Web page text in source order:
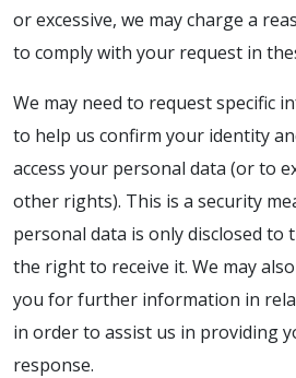
or excessive, we may charge a
to comply with your request in
We may need to request specific
to help us confirm your identity
access your personal data (or to
other rights). This is a security
personal data is only disclosed to
the right to receive it. We may
you for further information in
in order to assist us in providing
response.